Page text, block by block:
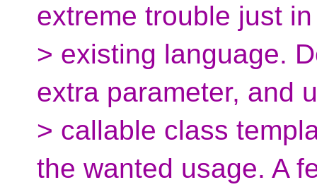
extreme trouble just
> existing language.
extra parameter, and
> callable class
the wanted usage. A